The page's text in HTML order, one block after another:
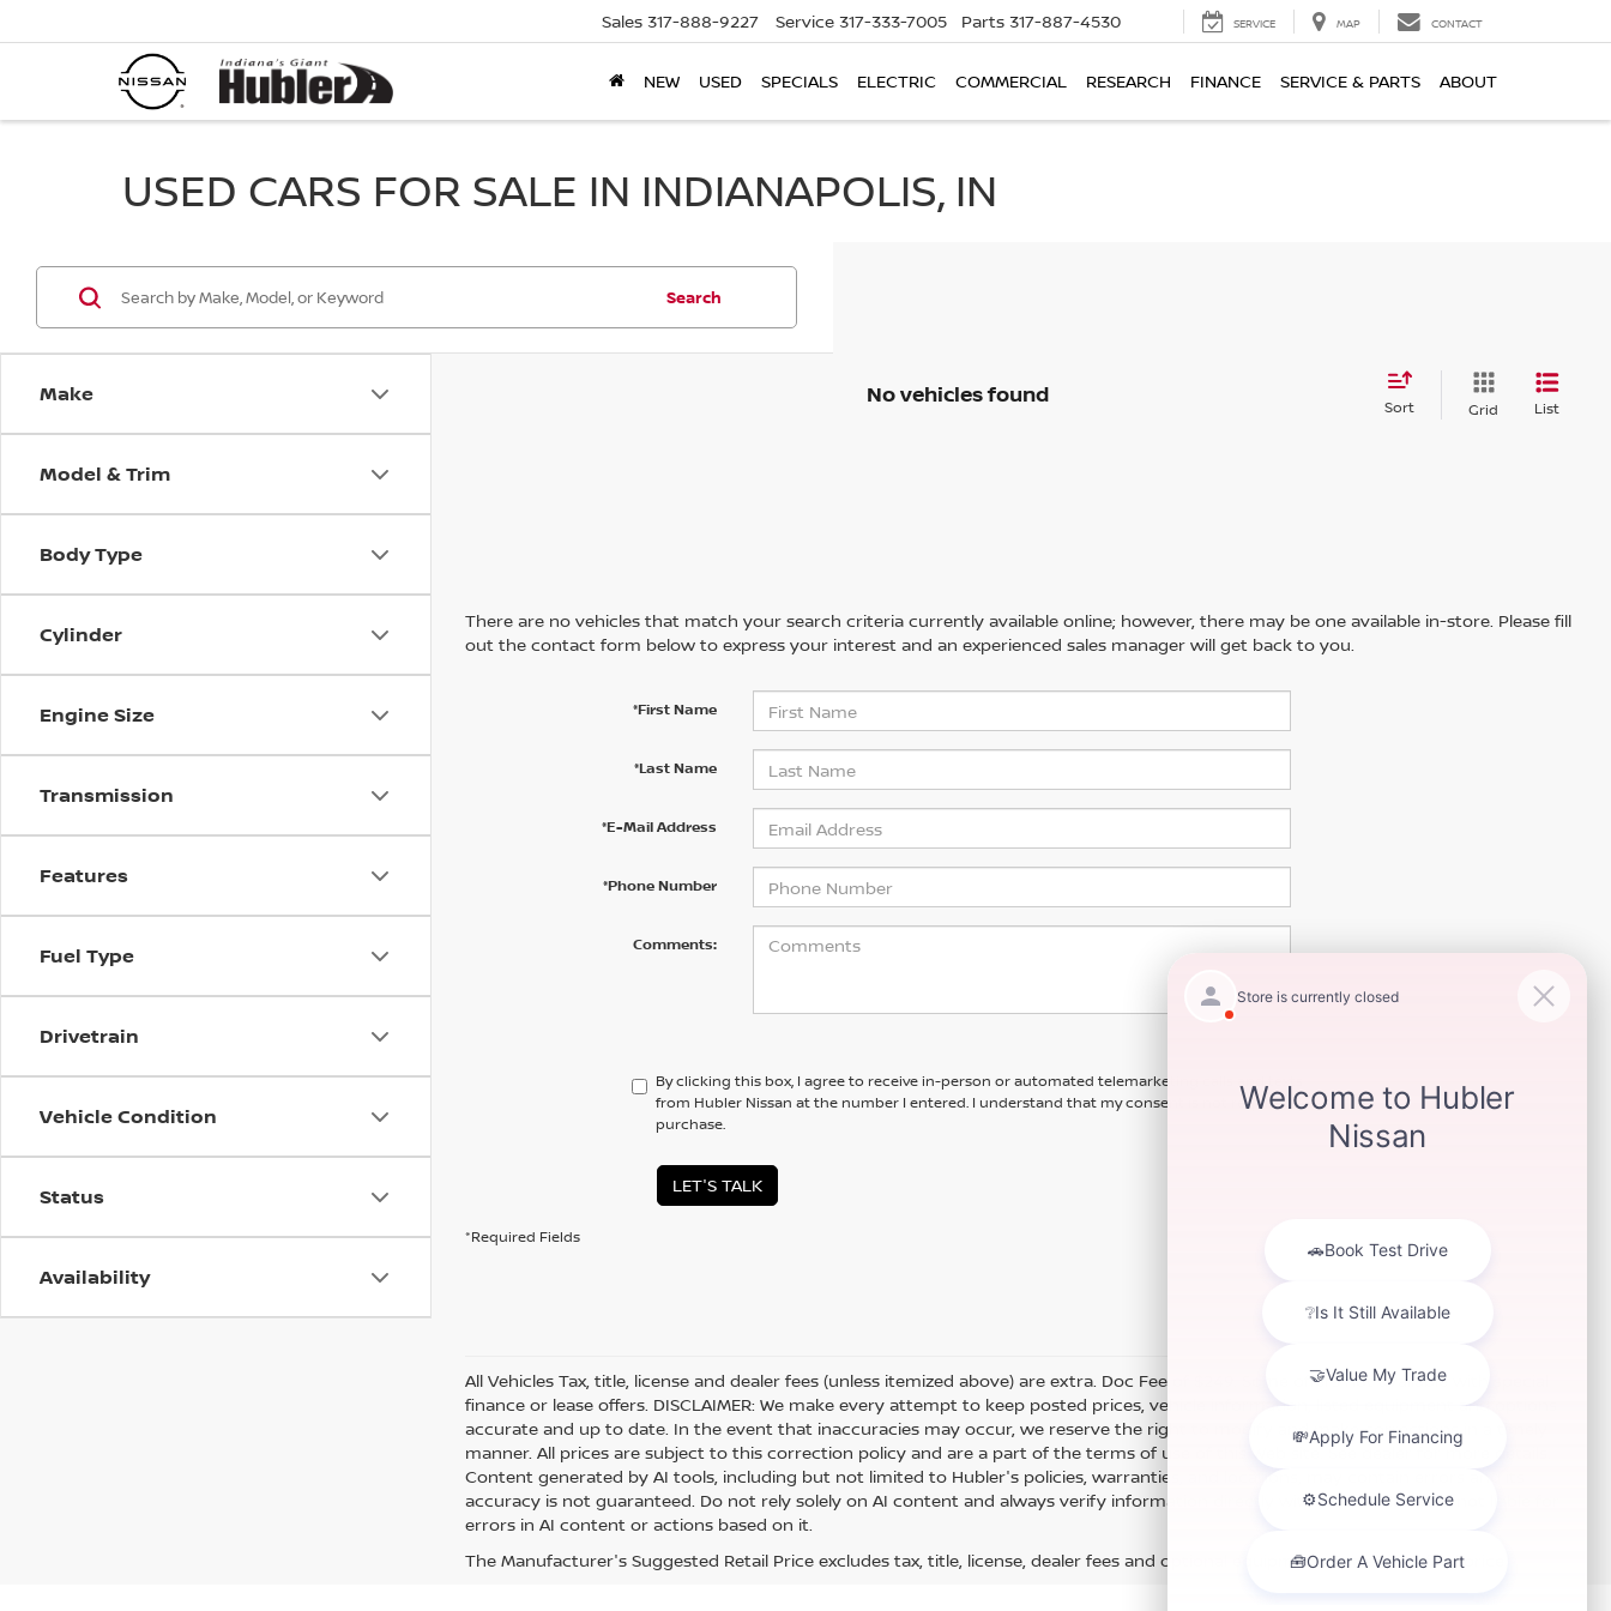
Sales 317-888-9227 Service 317-333-7005 Parts 317-887-4530 SERVICE MAP CONTACT
NEW USED SPECIALS ELECTRIC COMMERCIAL RESEARCH FINANCE SERVICE & PARTS ABOUT
USED CARS FOR SALE IN INDIANAPOLIS, IN
Make
Model & Trim
Body Type
Cylinder
Engine Size
Transmission
Features
Fuel Type
Drivetrain
Vehicle Condition
Status
Availability
Search
No vehicles found Sort Grid List
There are no vehicles that match your search criteria currently available online; however, there may be one available in-store. Please fill
out the contact form below to express your interest and an experienced sales manager will get back to you.
*First Name
*Last Name
*E-Mail Address
*Phone Number
Comments:
By clicking this box, I agree to receive in-person or automated telemarketing calls and texts
from Hubler Nissan at the number I entered. I understand that my consent is not required for
purchase.
LET'S TALK
*Required Fields
All Vehicles Tax, title, license and dealer fees (unless itemized above) are extra. Doc Fee of $249. Some offers not available with special
finance or lease offers. DISCLAIMER: We make every attempt to keep posted prices, vehicle information, listed equipment and options
accurate and up to date. In the event that inaccuracies may occur, we reserve the right to modify and make corrections in a timely
manner. All prices are subject to this correction policy and are a part of the terms of use of this Web site. See dealer for more details.
Content generated by AI tools, including but not limited to Hubler's policies, warranties, and locations, may contain errors and its
accuracy is not guaranteed. Do not rely solely on AI content and always verify information directly with Hubler. Hubler is not liable for
errors in AI content or actions based on it.
The Manufacturer's Suggested Retail Price excludes tax, title, license, dealer fees and optional equipment. Dealer sets final price.